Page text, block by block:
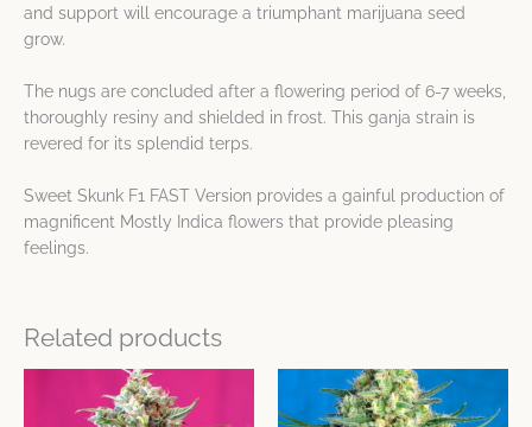
and support will encourage a triumphant marijuana seed
grow.
The nugs are concluded after a flowering period of 6-7 weeks,
thoroughly resiny and shielded in frost. This ganja strain is
revered for its splendid terps.
Sweet Skunk F1 FAST Version provides a gainful production of
magnificent Mostly Indica flowers that provide pleasing
feelings.
Related products
Price
range:
$28.76product
Price
range:
$32.06
This
product